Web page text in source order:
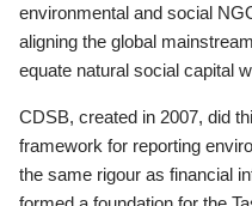
environmental and social
aligning the global
equate natural social capital
CDSB, created in 2007, did
framework for reporting
the same rigour as financial